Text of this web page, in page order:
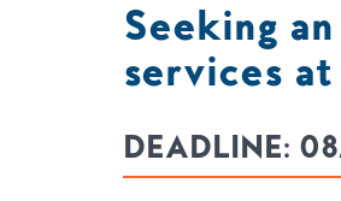
Seeking
services
DEADLINE: